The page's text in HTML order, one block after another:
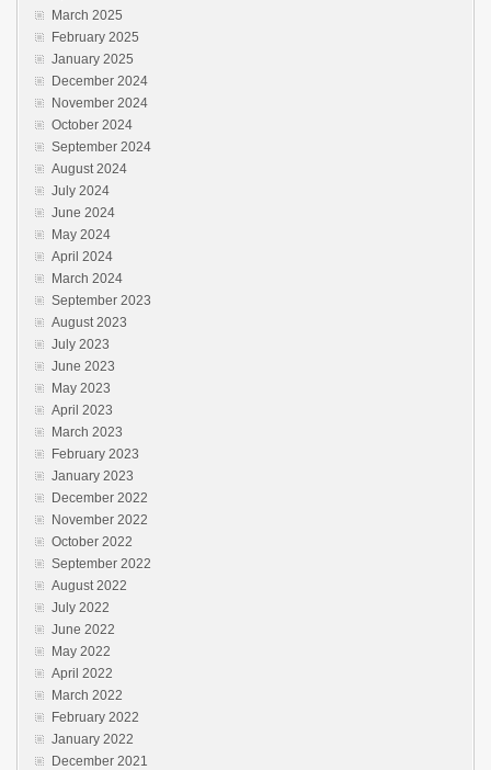
March 2025
February 2025
January 2025
December 2024
November 2024
October 2024
September 2024
August 2024
July 2024
June 2024
May 2024
April 2024
March 2024
September 2023
August 2023
July 2023
June 2023
May 2023
April 2023
March 2023
February 2023
January 2023
December 2022
November 2022
October 2022
September 2022
August 2022
July 2022
June 2022
May 2022
April 2022
March 2022
February 2022
January 2022
December 2021